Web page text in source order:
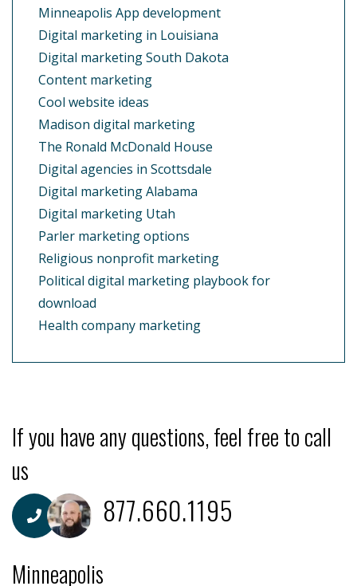
Minneapolis App development
Digital marketing in Louisiana
Digital marketing South Dakota
Content marketing
Cool website ideas
Madison digital marketing
The Ronald McDonald House
Digital agencies in Scottsdale
Digital marketing Alabama
Digital marketing Utah
Parler marketing options
Religious nonprofit marketing
Political digital marketing playbook for
download
Health company marketing
If you have any questions, feel free to call
us
877.660.1195
Minneapolis